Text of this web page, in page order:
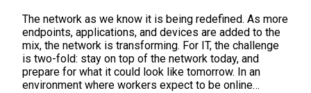
The network as we know it is being redefined. As more
endpoints, applications, and devices are added to the
mix, the network is transforming. For IT, the challenge
is two-fold: stay on top of the network today, and
prepare for what it could look like tomorrow. In an
environment where workers expect to be online…